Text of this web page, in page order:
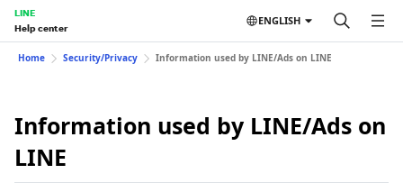
LINE
Help center
ENGLISH
Home Security/Privacy Information used by LINE/Ads on LINE
Information used by LINE/Ads on
LINE